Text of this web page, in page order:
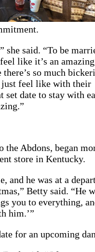
said. “To be
like it’s an
so much
feel like with their
set date to stay with
Abdons, began
store in Kentucky.
and he was at a
Betty said. “He
you to everything,
him.’”
for an upcoming